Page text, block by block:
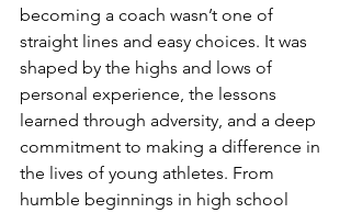
becoming a coach wasn’t one of
straight lines and easy choices. It was
shaped by the highs and lows of
personal experience, the lessons
learned through adversity, and a deep
commitment to making a difference in
the lives of young athletes. From
humble beginnings in high school